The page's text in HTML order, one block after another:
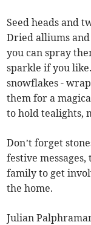
Seed heads and
Dried alliums and
you can spray
sparkle if you
snowflakes -
them for a
to hold tealights,
Don’t forget
festive
family to get
the home.
Julian